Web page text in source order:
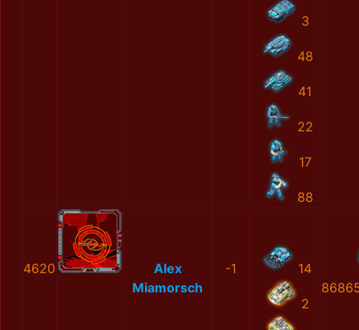
3
48
41
22
17
88
4620
Alex
Miamorsch
-1 14
2